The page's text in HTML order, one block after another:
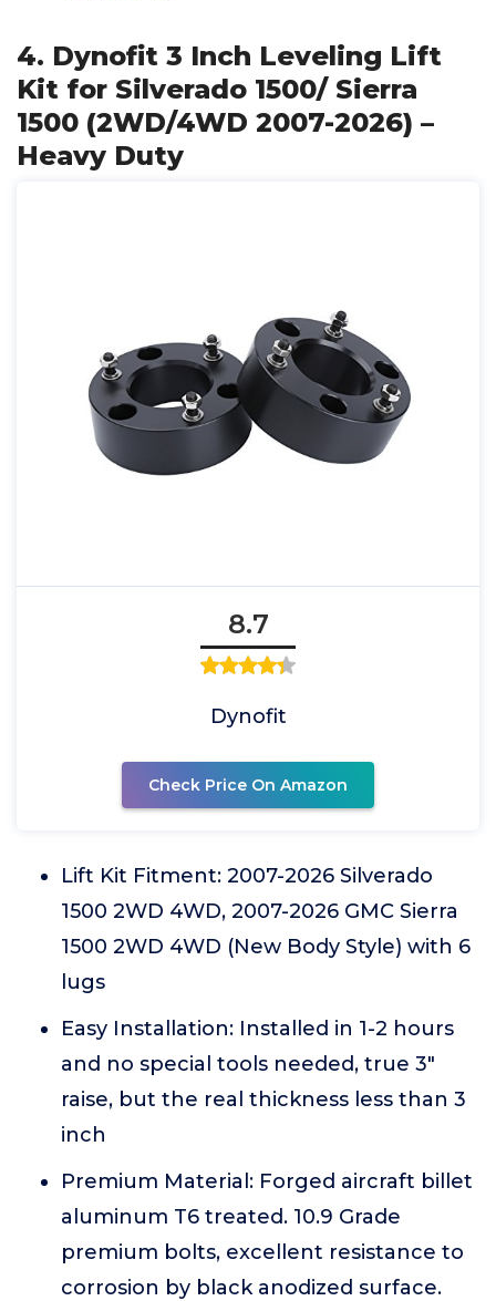
4. Dynofit 3 Inch Leveling Lift
Kit for Silverado 1500/ Sierra
1500 (2WD/4WD 2007-2026) –
Heavy Duty
8.7
Dynofit
Check Price On Amazon
Lift Kit Fitment: 2007-2026 Silverado
1500 2WD 4WD, 2007-2026 GMC Sierra
1500 2WD 4WD (New Body Style) with 6
lugs
Easy Installation: Installed in 1-2 hours
and no special tools needed, true 3"
raise, but the real thickness less than 3
inch
Premium Material: Forged aircraft billet
aluminum T6 treated. 10.9 Grade
premium bolts, excellent resistance to
corrosion by black anodized surface.